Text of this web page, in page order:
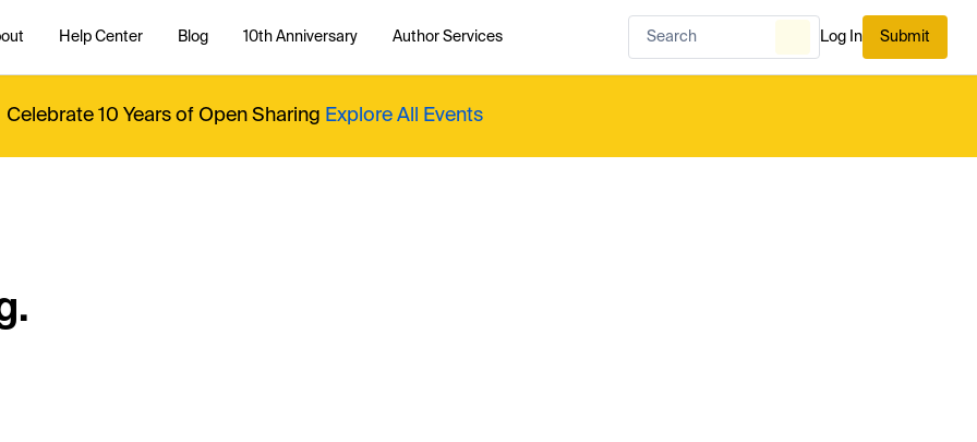
Help Center Blog 10th Anniversary Author Services Log In Submit
Celebrate 10 Years of Open Sharing Explore All Events